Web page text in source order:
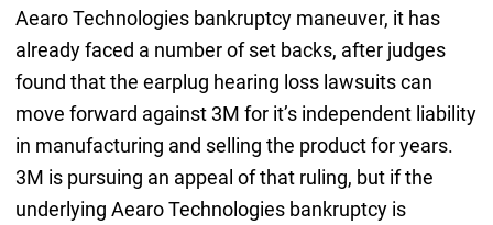
Aearo Technologies bankruptcy maneuver, it has
already faced a number of set backs, after judges
found that the earplug hearing loss lawsuits can
move forward against 3M for it’s independent liability
in manufacturing and selling the product for years.
3M is pursuing an appeal of that ruling, but if the
underlying Aearo Technologies bankruptcy is